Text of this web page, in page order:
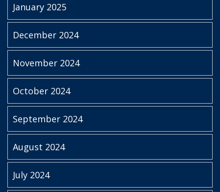
January 2025
December 2024
November 2024
October 2024
September 2024
August 2024
July 2024